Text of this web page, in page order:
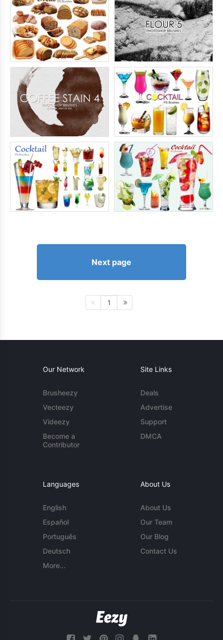
Next page
1
Our Network
Brusheezy
Vecteezy
Videezy
Become a
Contributor
Site Links
Deals
Advertise
Support
DMCA
Languages
English
Español
Português
Deutsch
More...
About Us
About Us
Our Team
Our Blog
Contact Us